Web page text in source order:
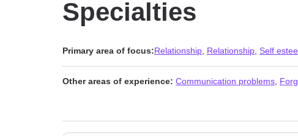
Specialties
Primary area of focus:Relationship Relationship Self
Other areas of experience: Communication problems